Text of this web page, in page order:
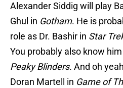
Alexander Siddig will play
Ghul in Gotham. He is
role as Dr. Bashir in Star
You probably also know
Peaky Blinders. And oh
Doran Martell in Game of